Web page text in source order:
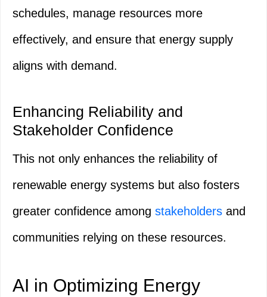
schedules, manage resources more
effectively, and ensure that energy supply
aligns with demand.
Enhancing Reliability and
Stakeholder Confidence
This not only enhances the reliability of
renewable energy systems but also fosters
greater confidence among stakeholders and
communities relying on these resources.
AI in Optimizing Energy